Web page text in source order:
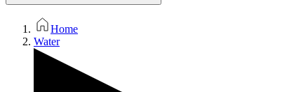
Home
Water